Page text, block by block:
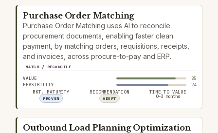
Purchase Order Matching
Purchase Order Matching uses AI to reconcile
procurement documents, enabling faster clean
payment, by matching orders, requisitions, receipts,
and invoices, across procure-to-pay and ERP.
MATCH / RECONCILE
VALUE
85
FEASIBILITY
74
MKT. MATURITY
PROVEN
RECOMMENDATION
ADOPT
TIME TO VALUE
0–3 months
Outbound Load Planning Optimization